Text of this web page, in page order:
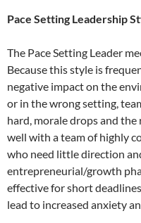
Pace Setting Leadership
The Pace Setting Leader
Because this style is
negative impact on the
or in the wrong setting,
hard, morale drops and
well with a team of highly
who need little direction
entrepreneurial/growth
effective for short
lead to increased anxiety